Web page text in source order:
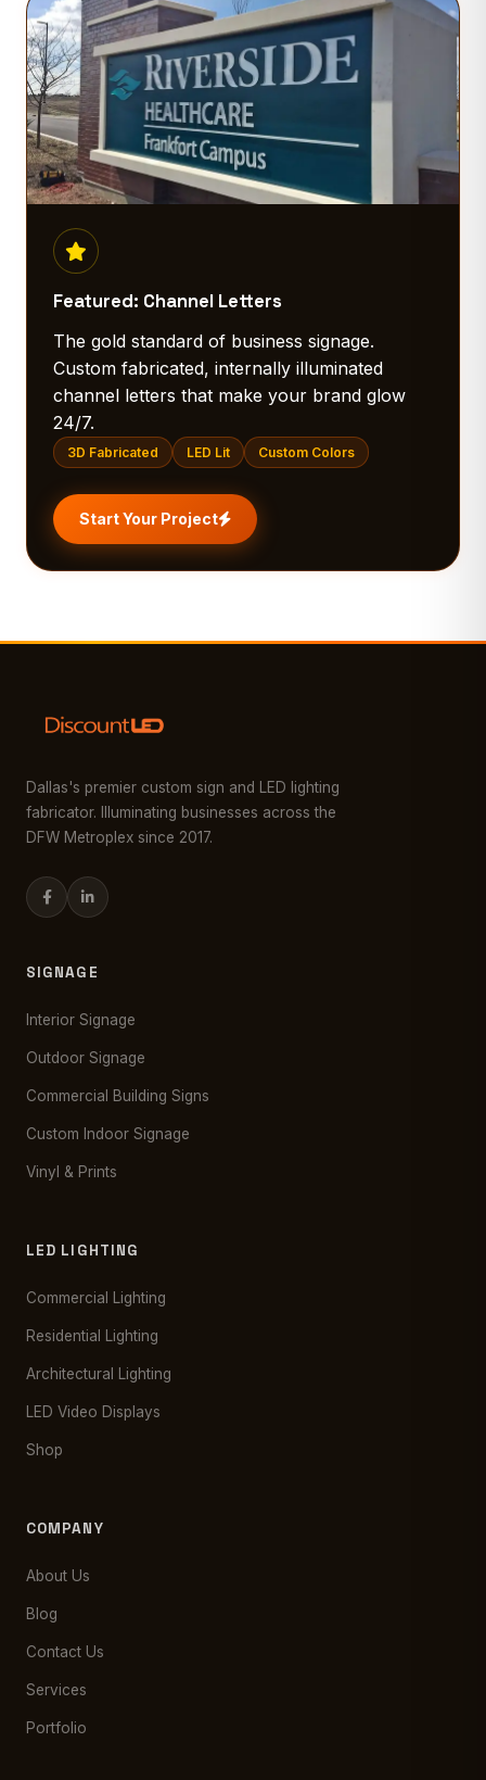
Featured: Channel Letters
The gold standard of business signage.
Custom fabricated, internally illuminated
channel letters that make your brand glow
24/7.
3D Fabricated LED Lit Custom Colors
Start Your Project
Dallas's premier custom sign and LED lighting
fabricator. Illuminating businesses across the
DFW Metroplex since 2017.
SIGNAGE
Interior Signage
Outdoor Signage
Commercial Building Signs
Custom Indoor Signage
Vinyl & Prints
LED LIGHTING
Commercial Lighting
Residential Lighting
Architectural Lighting
LED Video Displays
Shop
COMPANY
About Us
Blog
Contact Us
Services
Portfolio